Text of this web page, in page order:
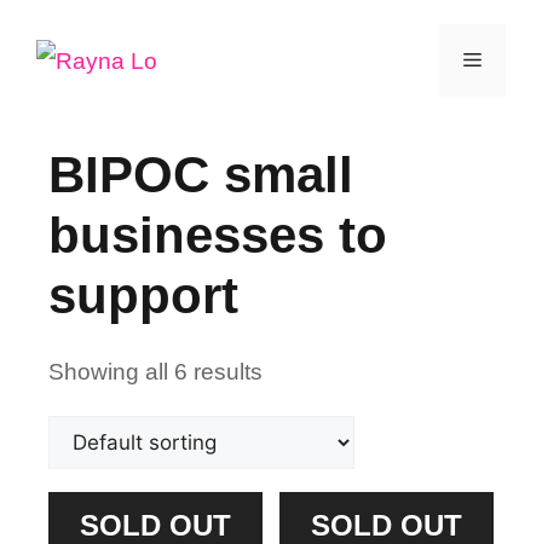
Menu
BIPOC small
businesses to
support
Showing all 6 results
SOLD OUT SOLD OUT